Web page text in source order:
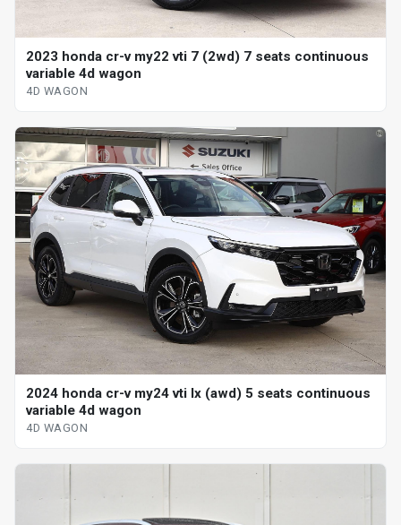
2023 honda cr-v my22 vti 7 (2wd) 7 seats continuous
variable 4d wagon
4D WAGON
2024 honda cr-v my24 vti lx (awd) 5 seats continuous
variable 4d wagon
4D WAGON